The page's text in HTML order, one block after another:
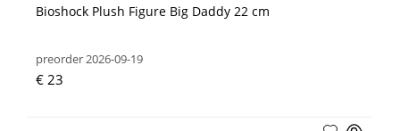
Bioshock Plush Figure Big Daddy 22 cm
preorder 2026-09-19
€ 23